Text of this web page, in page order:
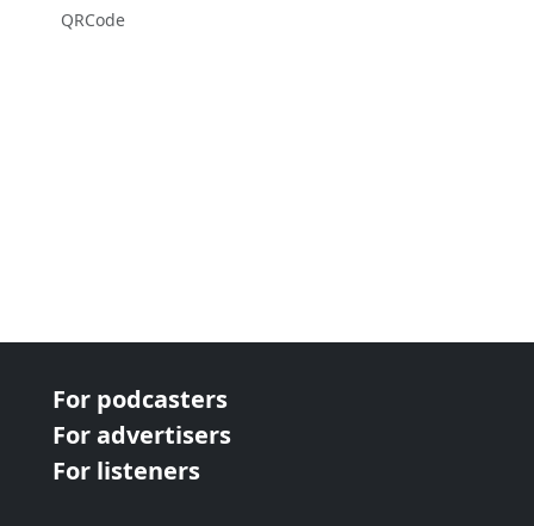
QRCode
For podcasters
For advertisers
For listeners